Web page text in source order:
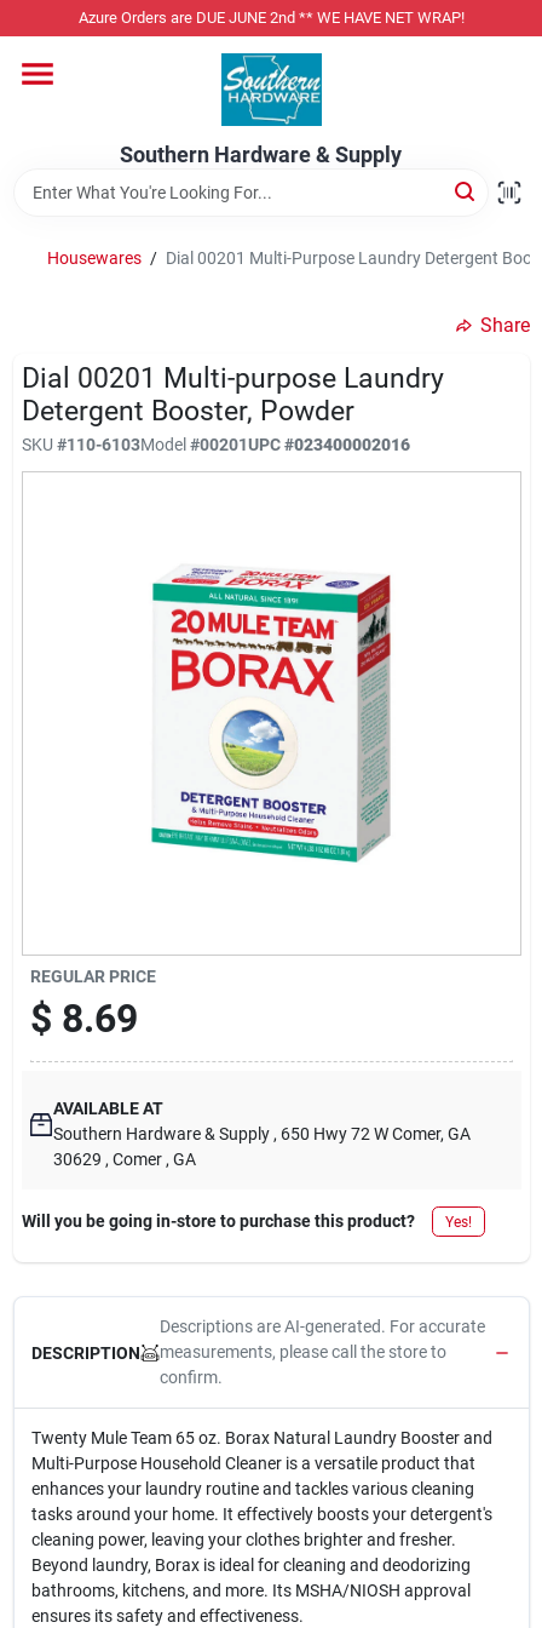
to
Azure Orders are DUE JUNE 2nd ** WE HAVE NET WRAP!
Southern Hardware & Supply
Home
Departments
Specialty Departments
Services
Housewares / Dial 00201 Multi-Purpose Laundry Detergent
Share
Dial 00201 Multi-purpose Laundry
Detergent Booster, Powder
SKU #110-6103Model#00201UPC#023400002016
REGULAR PRICE
$ 8.69
AVAILABLE AT
Southern Hardware & Supply , 650 Hwy 72 W Comer, GA
30629 , Comer , GA
Will you be going in-store to purchase this product? Yes!
DESCRIPTION
Descriptions are AI-generated. For accurate
measurements, please call the store to
confirm.
Twenty Mule Team 65 oz. Borax Natural Laundry Booster and
Multi-Purpose Household Cleaner is a versatile product that
enhances your laundry routine and tackles various cleaning
tasks around your home. It effectively boosts your detergent's
cleaning power, leaving your clothes brighter and fresher.
Beyond laundry, Borax is ideal for cleaning and deodorizing
bathrooms, kitchens, and more. Its MSHA/NIOSH approval
ensures its safety and effectiveness.